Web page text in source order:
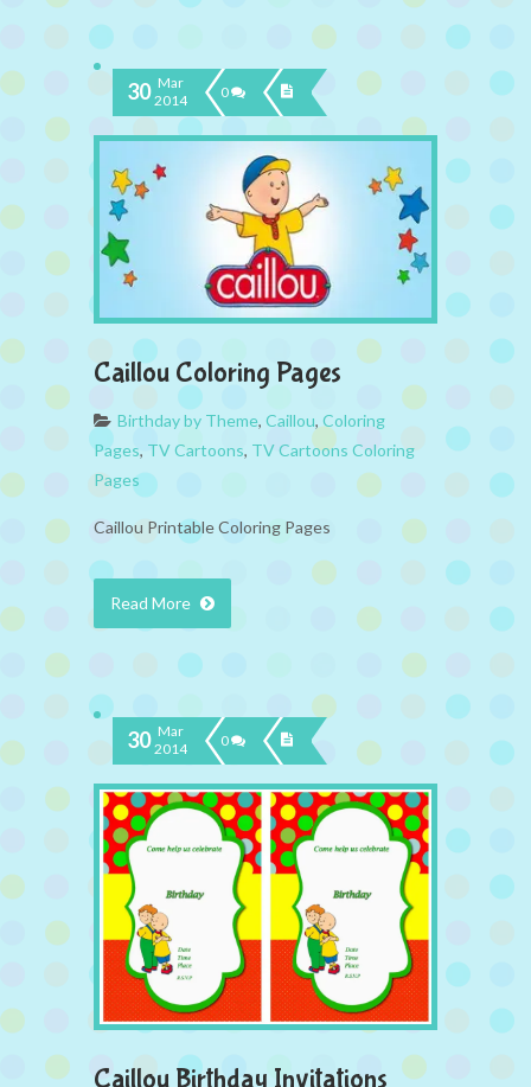
30 Mar
2014
0
Caillou Coloring Pages
Birthday by Theme, Caillou, Coloring
Pages, TV Cartoons, TV Cartoons Coloring
Pages
Caillou Printable Coloring Pages
Read More
30 Mar
2014
0
Caillou Birthday Invitations